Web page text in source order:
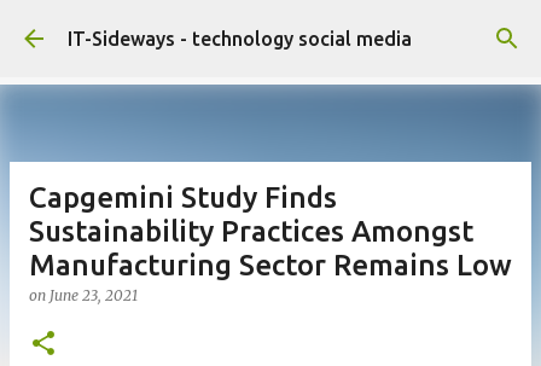
Skip to main content
IT-Sideways - technology social media
Capgemini Study Finds
Sustainability Practices Amongst
Manufacturing Sector Remains Low
on June 23, 2021